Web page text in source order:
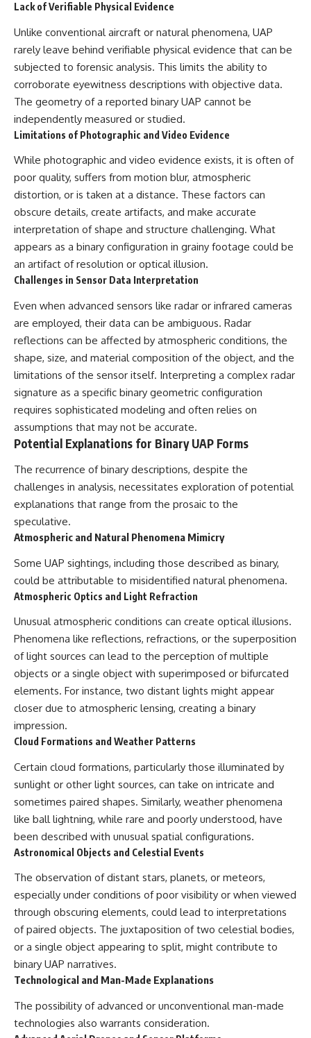
documentary explores
case—from the official Mudinho
identification to claims of a
recovered nonhuman being. It
also examines how researchers
such as James Fox, the
Contact, and the 2026 National
Press Club event renewed
international interest in the
whether new evidence actually
Whether you follow UFO
investigations, UAP research,
declassified government files,
historical mysteries, or
evidence-based documentaries
this investigation focuses on
one question above all: What
support?
#VarginhaUFO
#UFODocumentary #BrazilUFO
#ETdeVarginha #UAP
#UFOInvestigation
#AlienEncounter
#DeclassifiedFiles #JamesFox
#MomentOfContact
#BrazilianRoswell
#UFOEvidence
#HistoricalInvestigation
Lack of Verifiable Physical Evidence
Unlike conventional aircraft or natural phenomena, UAP
rarely leave behind verifiable physical evidence that can be
subjected to forensic analysis. This limits the ability to
corroborate eyewitness descriptions with objective data.
The geometry of a reported binary UAP cannot be
independently measured or studied.
Limitations of Photographic and Video Evidence
While photographic and video evidence exists, it is often of
poor quality, suffers from motion blur, atmospheric
distortion, or is taken at a distance. These factors can
obscure details, create artifacts, and make accurate
interpretation of shape and structure challenging. What
appears as a binary configuration in grainy footage could be
an artifact of resolution or optical illusion.
Challenges in Sensor Data Interpretation
Even when advanced sensors like radar or infrared cameras
are employed, their data can be ambiguous. Radar
reflections can be affected by atmospheric conditions, the
shape, size, and material composition of the object, and the
limitations of the sensor itself. Interpreting a complex radar
signature as a specific binary geometric configuration
requires sophisticated modeling and often relies on
assumptions that may not be accurate.
Potential Explanations for Binary UAP Forms
The recurrence of binary descriptions, despite the
challenges in analysis, necessitates exploration of potential
explanations that range from the prosaic to the
speculative.
Atmospheric and Natural Phenomena Mimicry
Some UAP sightings, including those described as binary,
could be attributable to misidentified natural phenomena.
Atmospheric Optics and Light Refraction
Unusual atmospheric conditions can create optical illusions.
Phenomena like reflections, refractions, or the superposition
of light sources can lead to the perception of multiple
objects or a single object with superimposed or bifurcated
elements. For instance, two distant lights might appear
closer due to atmospheric lensing, creating a binary
impression.
Cloud Formations and Weather Patterns
Certain cloud formations, particularly those illuminated by
sunlight or other light sources, can take on intricate and
sometimes paired shapes. Similarly, weather phenomena
like ball lightning, while rare and poorly understood, have
been described with unusual spatial configurations.
Astronomical Objects and Celestial Events
The observation of distant stars, planets, or meteors,
especially under conditions of poor visibility or when viewed
through obscuring elements, could lead to interpretations
of paired objects. The juxtaposition of two celestial bodies,
or a single object appearing to split, might contribute to
binary UAP narratives.
Technological and Man-Made Explanations
The possibility of advanced or unconventional man-made
technologies also warrants consideration.